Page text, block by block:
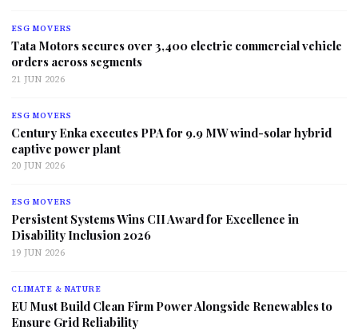
ESG MOVERS
Tata Motors secures over 3,400 electric commercial vehicle
orders across segments
21 JUN 2026
ESG MOVERS
Century Enka executes PPA for 9.9 MW wind-solar hybrid
captive power plant
20 JUN 2026
ESG MOVERS
Persistent Systems Wins CII Award for Excellence in
Disability Inclusion 2026
19 JUN 2026
CLIMATE & NATURE
EU Must Build Clean Firm Power Alongside Renewables to
Ensure Grid Reliability